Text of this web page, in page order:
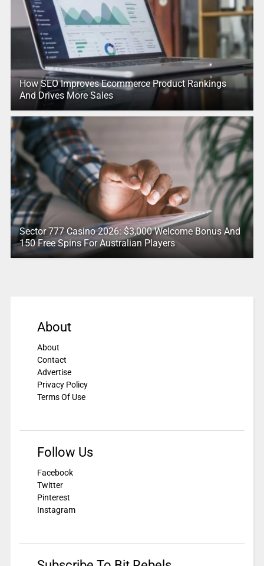
How SEO Improves Ecommerce Product Rankings
And Drives More Sales
Sector 777 Casino 2026: $3,000 Welcome Bonus And
150 Free Spins For Australian Players
About
About
Contact
Advertise
Privacy Policy
Terms Of Use
Follow Us
Facebook
Twitter
Pinterest
Instagram